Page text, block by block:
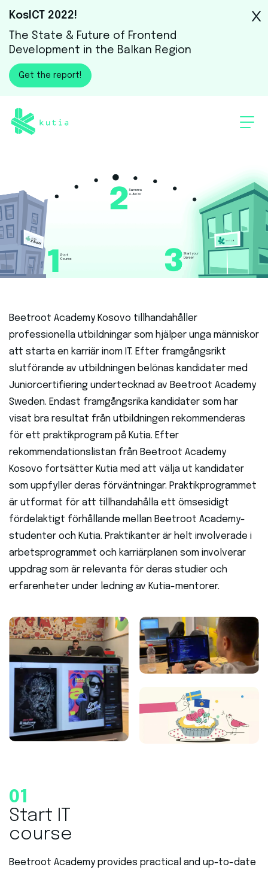
KosICT 2022!
The State & Future of Frontend
Development in the Balkan Region
Get the report!
Beetroot Academy Kosovo tillhandahåller
professionella utbildningar som hjälper unga människor
att starta en karriär inom IT. Efter framgångsrikt
slutförande av utbildningen belönas kandidater med
Juniorcertifiering undertecknad av Beetroot Academy
Sweden. Endast framgångsrika kandidater som har
visat bra resultat från utbildningen rekommenderas
för ett praktikprogram på Kutia. Efter
rekommendationslistan från Beetroot Academy
Kosovo fortsätter Kutia med att välja ut kandidater
som uppfyller deras förväntningar. Praktikprogrammet
är utformat för att tillhandahålla ett ömsesidigt
fördelaktigt förhållande mellan Beetroot Academy-
studenter och Kutia. Praktikanter är helt involverade i
arbetsprogrammet och karriärplanen som involverar
uppdrag som är relevanta för deras studier och
erfarenheter under ledning av Kutia-mentorer.
01
Start IT
course
Beetroot Academy provides practical and up-to-date